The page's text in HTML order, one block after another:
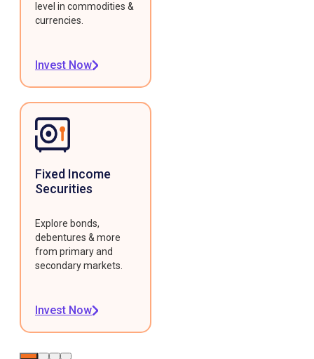
level in commodities &
currencies.
Invest Now
Fixed Income
Securities
Explore bonds,
debentures & more
from primary and
secondary markets.
Invest Now